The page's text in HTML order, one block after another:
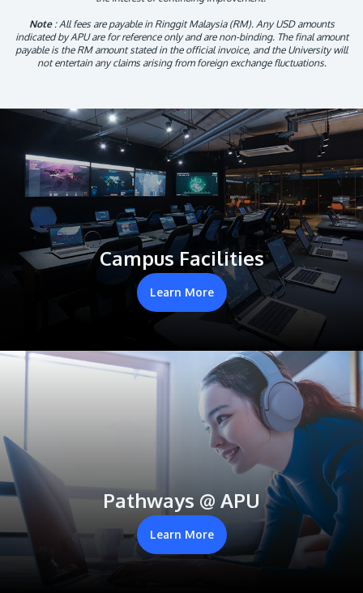
Note: All fees are payable in Ringgit Malaysia (RM). Any USD amounts
indicated by APU are for reference only and are non-binding. The final amount
payable is the RM amount stated in the official invoice, and the University will
not entertain any claims arising from foreign exchange fluctuations.
Campus Facilities
Learn More
Pathways @ APU
Learn More